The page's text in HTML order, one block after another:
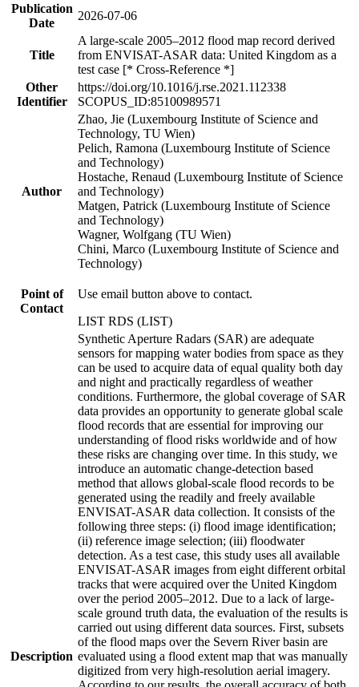
Publication
Date
2026-07-06
Title
A large-scale 2005–2012 flood map record derived
from ENVISAT-ASAR data: United Kingdom as a
test case [* Cross-Reference *]
Other
Identifier
https://doi.org/10.1016/j.rse.2021.112338
SCOPUS_ID:85100989571
Author
Zhao, Jie (Luxembourg Institute of Science and
Technology, TU Wien)
Pelich, Ramona (Luxembourg Institute of Science
and Technology)
Hostache, Renaud (Luxembourg Institute of Science
and Technology)
Matgen, Patrick (Luxembourg Institute of Science
and Technology)
Wagner, Wolfgang (TU Wien)
Chini, Marco (Luxembourg Institute of Science and
Technology)
Point of
Contact
Use email button above to contact.
LIST RDS (LIST)
Description
Synthetic Aperture Radars (SAR) are adequate
sensors for mapping water bodies from space as they
can be used to acquire data of equal quality both day
and night and practically regardless of weather
conditions. Furthermore, the global coverage of SAR
data provides an opportunity to generate global scale
flood records that are essential for improving our
understanding of flood risks worldwide and of how
these risks are changing over time. In this study, we
introduce an automatic change-detection based
method that allows global-scale flood records to be
generated using the readily and freely available
ENVISAT-ASAR data collection. It consists of the
following three steps: (i) flood image identification;
(ii) reference image selection; (iii) floodwater
detection. As a test case, this study uses all available
ENVISAT-ASAR images from eight different orbital
tracks that were acquired over the United Kingdom
over the period 2005–2012. Due to a lack of large-
scale ground truth data, the evaluation of the results is
carried out using different data sources. First, subsets
of the flood maps over the Severn River basin are
evaluated using a flood extent map that was manually
digitized from very high-resolution aerial imagery.